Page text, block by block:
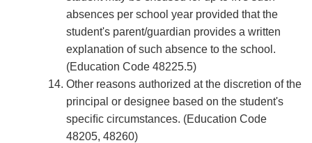
absences per school year provided that the
student's parent/guardian provides a written
explanation of such absence to the school.
(Education Code 48225.5)
Other reasons authorized at the discretion of the
principal or designee based on the student's
speciﬁc circumstances. (Education Code
48205, 48260)